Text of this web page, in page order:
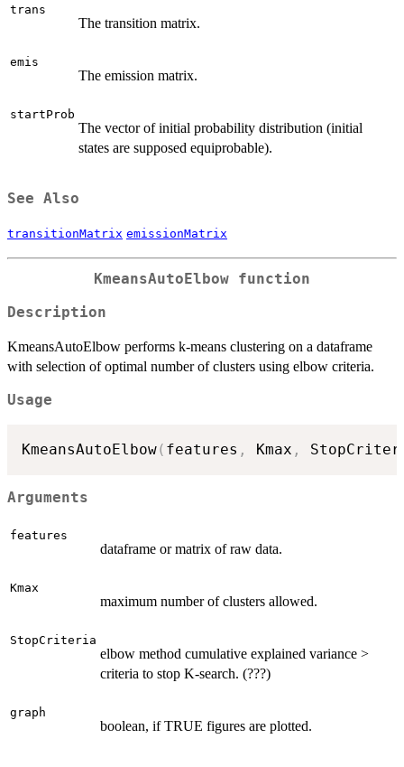
trans
The transition matrix.
emis
The emission matrix.
startProb
The vector of initial probability distribution (initial
states are supposed equiprobable).
See Also
transitionMatrix emissionMatrix
KmeansAutoElbow function
Description
KmeansAutoElbow performs k-means clustering on a dataframe
with selection of optimal number of clusters using elbow criteria.
Usage
KmeansAutoElbow( features , Kmax ,
Arguments
features
dataframe or matrix of raw data.
Kmax
maximum number of clusters allowed.
StopCriteria
elbow method cumulative explained variance >
criteria to stop K-search. (???)
graph
boolean, if TRUE figures are plotted.